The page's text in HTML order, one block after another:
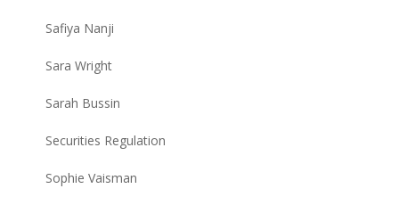
Safiya Nanji
Sara Wright
Sarah Bussin
Securities Regulation
Sophie Vaisman